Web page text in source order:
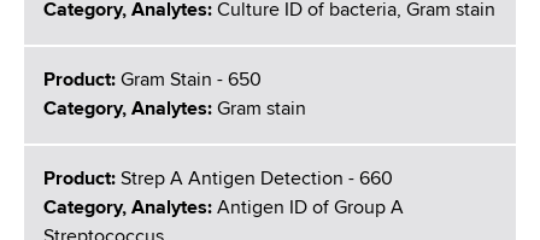
Category, Analytes: Culture ID of bacteria, Gram stain
Product: Gram Stain - 650
Category, Analytes: Gram stain
Product: Strep A Antigen Detection - 660
Category, Analytes: Antigen ID of Group A